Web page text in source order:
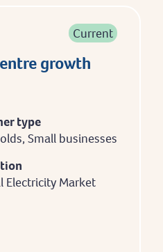
Current
growth
type
Small businesses
Electricity Market